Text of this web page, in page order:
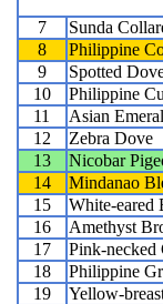
7 Sunda
8
Philippine
9
Spotted
10
Philippine
11
Asian
12
Zebra Dove
13
Nicobar
14
Mindanao
15
White-eared
16
Amethyst
17
Pink-necked
18
Philippine
19
Yellow-